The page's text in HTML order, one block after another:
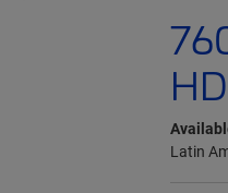
Latin